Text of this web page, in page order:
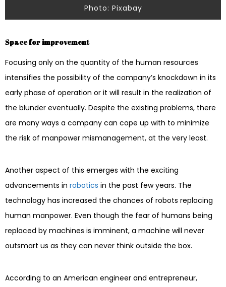
Photo: Pixabay
Space for improvement
Focusing only on the quantity of the human resources
intensifies the possibility of the company’s knockdown in its
early phase of operation or it will result in the realization of
the blunder eventually. Despite the existing problems, there
are many ways a company can cope up with to minimize
the risk of manpower mismanagement, at the very least.
Another aspect of this emerges with the exciting
advancements in robotics in the past few years. The
technology has increased the chances of robots replacing
human manpower. Even though the fear of humans being
replaced by machines is imminent, a machine will never
outsmart us as they can never think outside the box.
According to an American engineer and entrepreneur,